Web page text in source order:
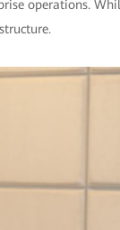
operations.